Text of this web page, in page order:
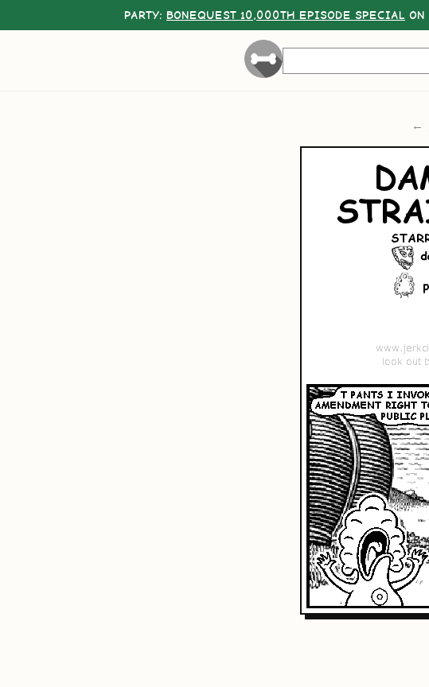
PARTY: BONEQUEST 10,000TH EPISODE SPECIAL ON